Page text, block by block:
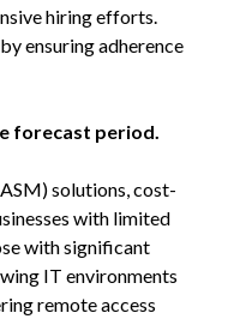
hiring efforts.
ensuring adherence
forecast period.
solutions, cost-
with limited
with significant
IT environments
remote access